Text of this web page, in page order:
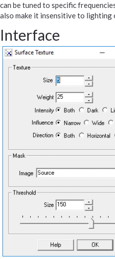
can be tuned to specific
also make it insensitive to lighting
Interface